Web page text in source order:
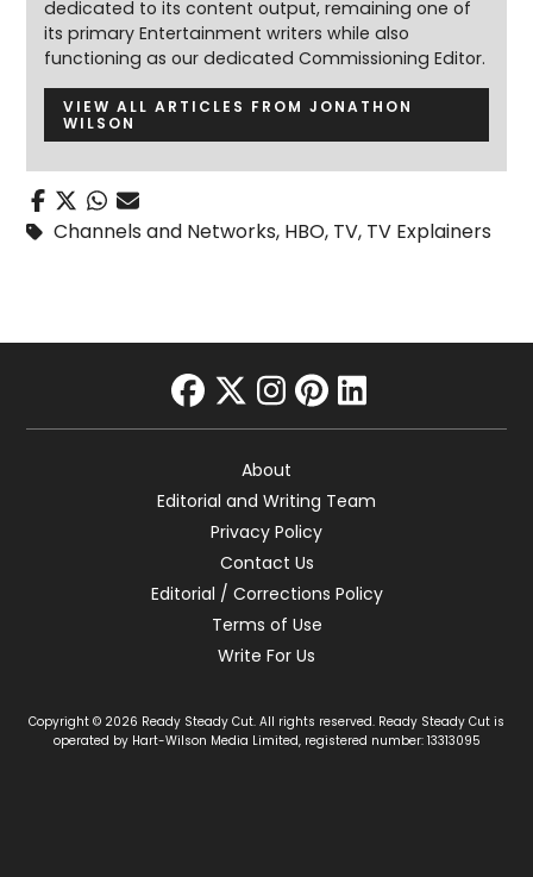
dedicated to its content output, remaining one of
its primary Entertainment writers while also
functioning as our dedicated Commissioning Editor.
VIEW ALL ARTICLES FROM JONATHON
WILSON
Channels and Networks, HBO, TV, TV Explainers
facebook
twitter
instagram
pinterest
linkedin
About
Editorial and Writing Team
Privacy Policy
Contact Us
Editorial / Corrections Policy
Terms of Use
Write For Us
Copyright © 2026 Ready Steady Cut. All rights reserved. Ready Steady Cut is
operated by Hart-Wilson Media Limited, registered number: 13313095